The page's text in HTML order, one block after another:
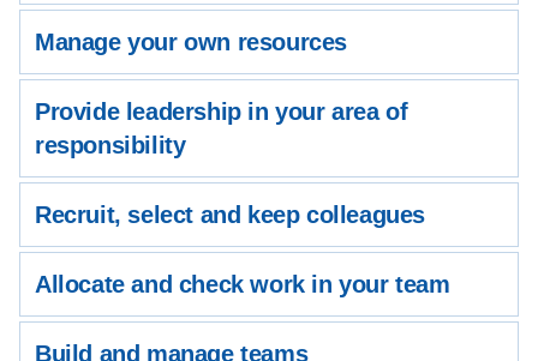
Manage your own resources
Provide leadership in your area of
responsibility
Recruit, select and keep colleagues
Allocate and check work in your team
Build and manage teams